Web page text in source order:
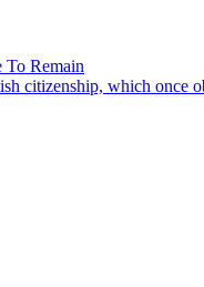
Remain
citizenship, which once